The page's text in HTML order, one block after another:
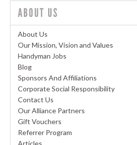
ABOUT US
About Us
Our Mission, Vision and Values
Handyman Jobs
Blog
Sponsors And Affiliations
Corporate Social Responsibility
Contact Us
Our Alliance Partners
Gift Vouchers
Referrer Program